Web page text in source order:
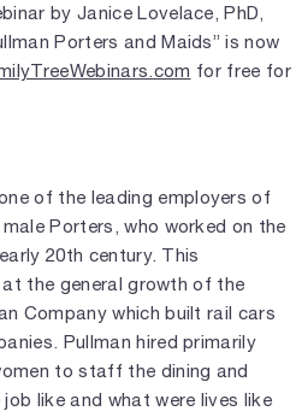
by Janice Lovelace, PhD,
Porters and Maids” is now
for free for
of the leading employers of
Porters, who worked on the
20th century. This
the general growth of the
Company which built rail cars
Pullman hired primarily
to staff the dining and
like and what were lives like